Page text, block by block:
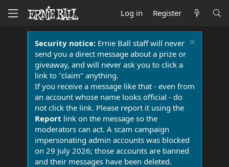
Log in Register
Security notice:Ernie Ball staff will never
send you a direct message about a prize or
giveaway, and will never ask you to click a
link to "claim" anything.
If you receive a message like that - even from
an account whose name looks official - do
not click the link. Please report it using the
Report link on the message so the
moderators can act. A scam campaign
impersonating admin accounts was blocked
on 29 July 2026; those accounts are banned
and their messages have been deleted.